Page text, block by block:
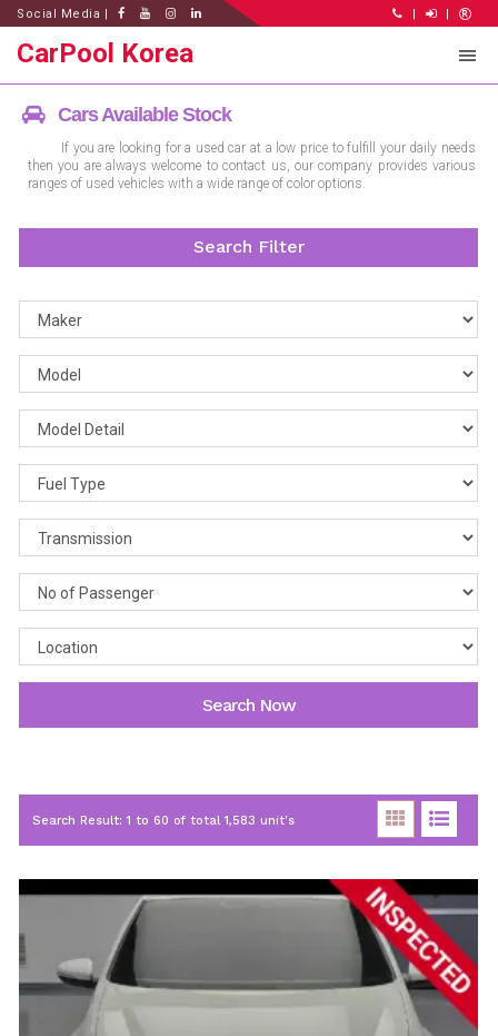
Social Media | | |
CarPool Korea
Cars Available Stock
If you are looking for a used car at a low price to fulfill your daily needs
then you are always welcome to contact us, our company provides various
ranges of used vehicles with a wide range of color options.
Search Filter
Search Now
Search Result: 1 to 60 of total 1,583 unit's